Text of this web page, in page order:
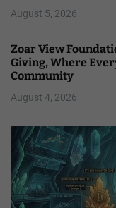
August 5, 2026
Zoar View
Giving, Where
Community
August 4, 2026